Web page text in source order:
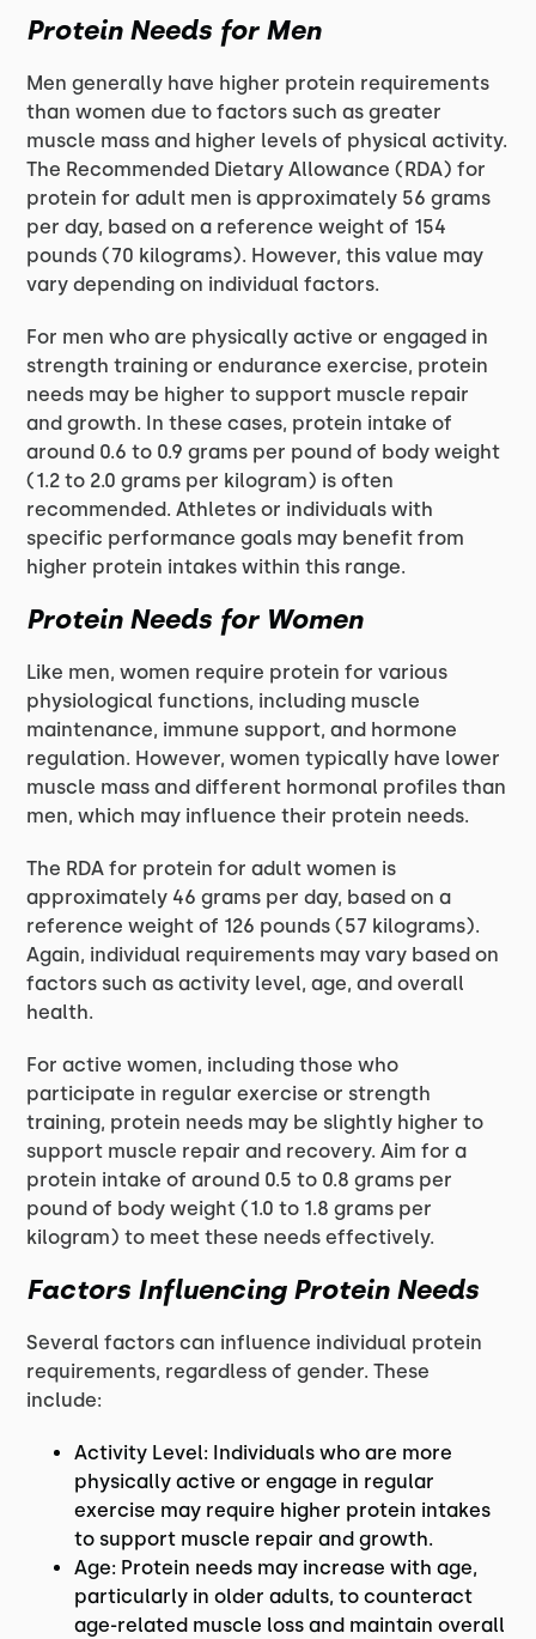
Protein Needs for Men
Men generally have higher protein requirements
than women due to factors such as greater
muscle mass and higher levels of physical activity.
The Recommended Dietary Allowance (RDA) for
protein for adult men is approximately 56 grams
per day, based on a reference weight of 154
pounds (70 kilograms). However, this value may
vary depending on individual factors.
For men who are physically active or engaged in
strength training or endurance exercise, protein
needs may be higher to support muscle repair
and growth. In these cases, protein intake of
around 0.6 to 0.9 grams per pound of body weight
(1.2 to 2.0 grams per kilogram) is often
recommended. Athletes or individuals with
specific performance goals may benefit from
higher protein intakes within this range.
Protein Needs for Women
Like men, women require protein for various
physiological functions, including muscle
maintenance, immune support, and hormone
regulation. However, women typically have lower
muscle mass and different hormonal profiles than
men, which may influence their protein needs.
The RDA for protein for adult women is
approximately 46 grams per day, based on a
reference weight of 126 pounds (57 kilograms).
Again, individual requirements may vary based on
factors such as activity level, age, and overall
health.
For active women, including those who
participate in regular exercise or strength
training, protein needs may be slightly higher to
support muscle repair and recovery. Aim for a
protein intake of around 0.5 to 0.8 grams per
pound of body weight (1.0 to 1.8 grams per
kilogram) to meet these needs effectively.
Factors Influencing Protein Needs
Several factors can influence individual protein
requirements, regardless of gender. These
include:
Activity Level: Individuals who are more
physically active or engage in regular
exercise may require higher protein intakes
to support muscle repair and growth.
Age: Protein needs may increase with age,
particularly in older adults, to counteract
age-related muscle loss and maintain overall